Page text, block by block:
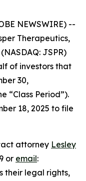
NEWSWIRE) --
Therapeutics,
JSPR)
of investors that
30,
“Class Period”).
18, 2025 to file
attorney Lesley
or email:
their legal rights,